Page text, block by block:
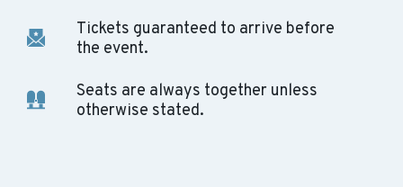
Tickets guaranteed to arrive before
the event.
Seats are always together unless
otherwise stated.